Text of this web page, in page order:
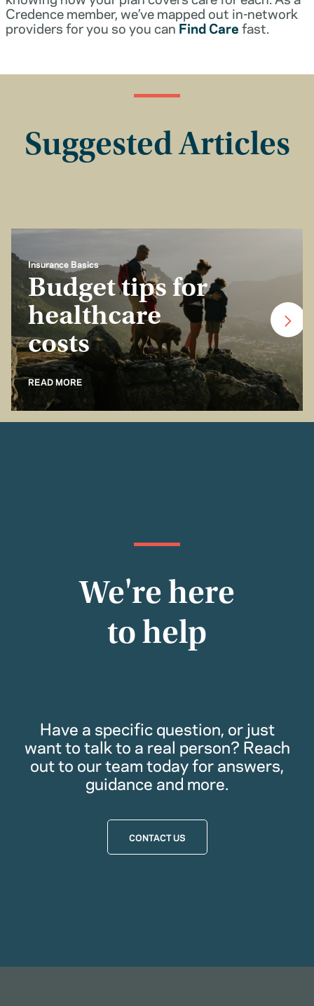
Credence member, we’ve mapped out in-network
providers for you so you canFind Carefast.
Suggested Articles
Insurance Basics
Budget tips for
healthcare
costs
READ MORE
We're here
to help
Have a specific question, or just
want to talk to a real person? Reach
out to our team today for answers,
guidance and more.
CONTACT US